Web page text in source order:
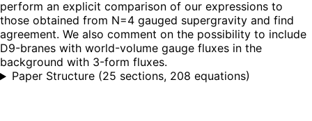
perform an explicit comparison of our expressions to
those obtained from N=4 gauged supergravity and find
agreement. We also comment on the possibility to include
D9-branes with world-volume gauge fluxes in the
background with 3-form fluxes.
Paper Structure (25 sections, 208 equations)